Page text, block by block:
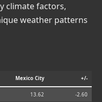
climate factors,
weather patterns
Mexico City +/-
13.62 -2.60